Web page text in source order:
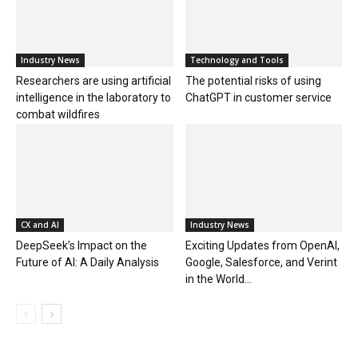
Industry News
Researchers are using artificial
intelligence in the laboratory to
combat wildfires
Technology and Tools
The potential risks of using
ChatGPT in customer service
CX and AI
DeepSeek’s Impact on the
Future of AI: A Daily Analysis
Industry News
Exciting Updates from OpenAI,
Google, Salesforce, and Verint
in the World...